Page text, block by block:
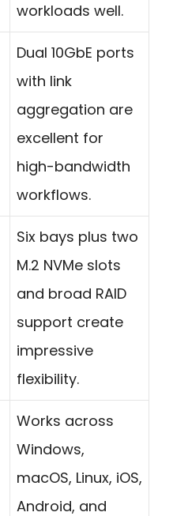
workloads well.
Dual 10GbE ports
with link
aggregation are
excellent for
high-bandwidth
workflows.
Six bays plus two
M.2 NVMe slots
and broad RAID
support create
impressive
flexibility.
Works across
Windows,
macOS, Linux, iOS,
Android, and